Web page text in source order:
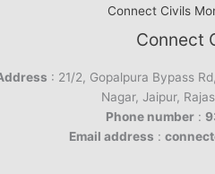
Connect Civils
Connect
: 21/2, Gopalpura Bypass
Nagar, Jaipur,
Phone number :
Email address :